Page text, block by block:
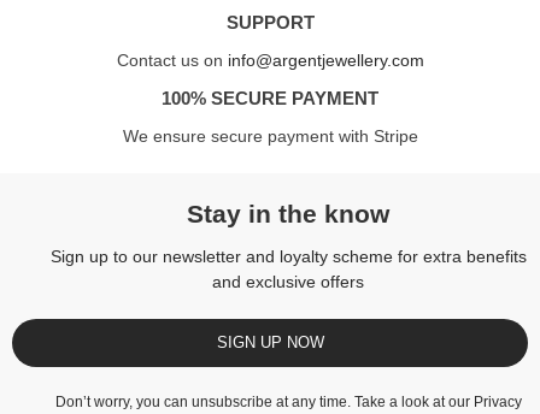
SUPPORT
Contact us on info@argentjewellery.com
100% SECURE PAYMENT
We ensure secure payment with Stripe
Stay in the know
Sign up to our newsletter and loyalty scheme for extra benefits
and exclusive offers
SIGN UP NOW
Don’t worry, you can unsubscribe at any time. Take a look at our Privacy